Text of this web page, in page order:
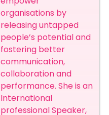
organisations by
releasing untapped
people’s potential and
fostering better
communication,
collaboration and
performance. She is an
International
professional Speaker,